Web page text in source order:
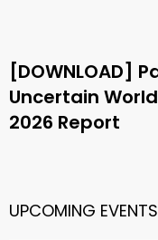
[DOWNLOAD]
Uncertain
2026 Report
UPCOMING EVENTS